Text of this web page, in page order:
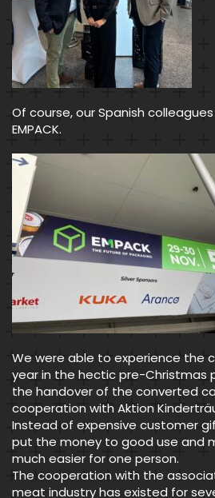
Of course, our Spanish
EMPACK.
We were able to experience the
year in the hectic pre-Christmas
the handover of the converted
cooperation with Aktion
Instead of expensive customer
put the money to good use and
much easier for one person.
The cooperation with the
meat industry has existed for